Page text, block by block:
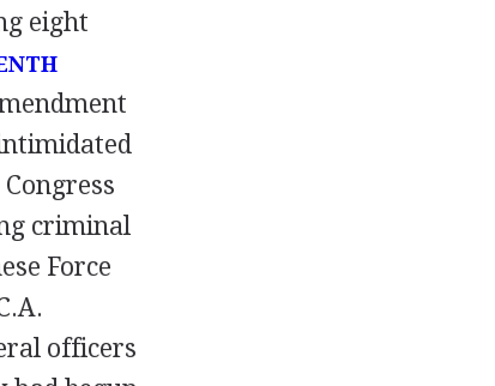
eight
criminal
Force
officers